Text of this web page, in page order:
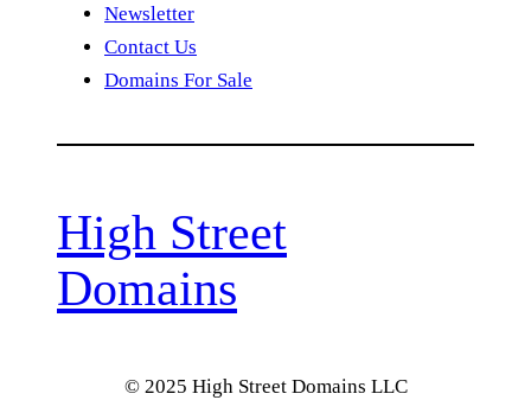
Newsletter
Contact Us
Domains For Sale
High Street
Domains
© 2025 High Street Domains LLC